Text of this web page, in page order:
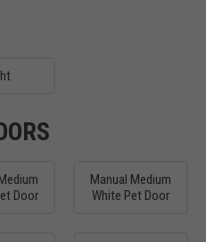
Door
Manual Medium
White Pet Door